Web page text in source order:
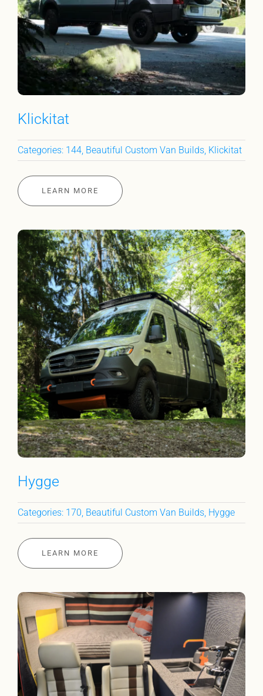
Klickitat
Categories: 144, Beautiful Custom Van Builds, Klickitat
LEARN MORE
Hygge
Categories: 170, Beautiful Custom Van Builds, Hygge
LEARN MORE